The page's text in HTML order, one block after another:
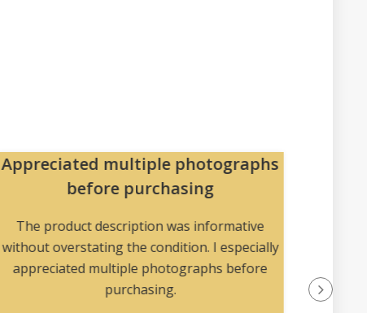
Appreciated multiple photographs
before purchasing
The product description was informative
without overstating the condition. I especially
appreciated multiple photographs before
purchasing.